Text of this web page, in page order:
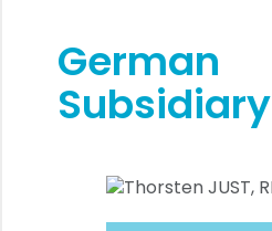
German
Subsidiary